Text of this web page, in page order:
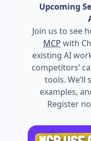
Upcoming
Join us to see
MCP with
existing AI
competitors’
tools. We’ll
examples,
Register